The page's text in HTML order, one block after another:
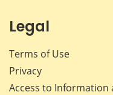
Legal
Terms of Use
Privacy
Access to Information